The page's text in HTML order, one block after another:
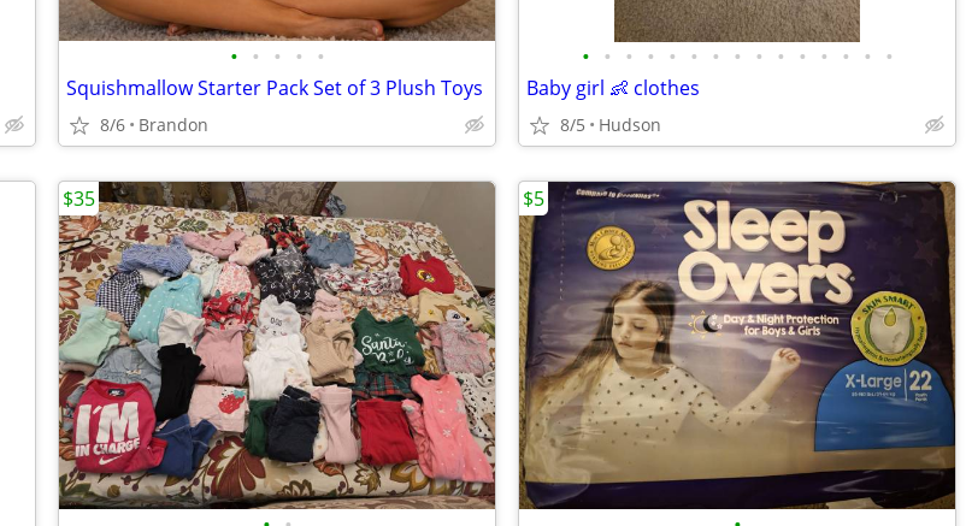
• • • • •
Squishmallow Starter Pack Set of 3 Plush Toys
8/6 Brandon
• • • • • • • • • • • • • • •
Baby girl 👶 clothes
8/5 Hudson
$35 $5